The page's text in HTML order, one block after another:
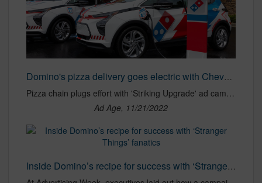
Domino's pizza delivery goes electric with Chevy Bolts | Ad Age
Pizza chain plugs effort with 'Striking Upgrade' ad campaign.
Ad Age, 11/21/2022
Inside Domino’s recipe for success with ‘Stranger Things’ fanatics